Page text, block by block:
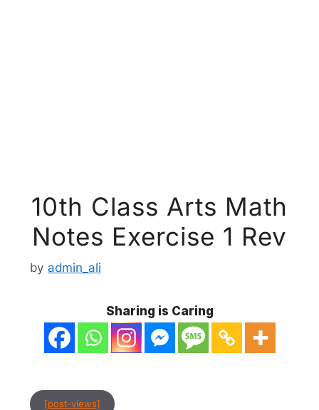
10th Class Arts Math
Notes Exercise 1 Rev
by admin_ali
Sharing is Caring
[post-views]